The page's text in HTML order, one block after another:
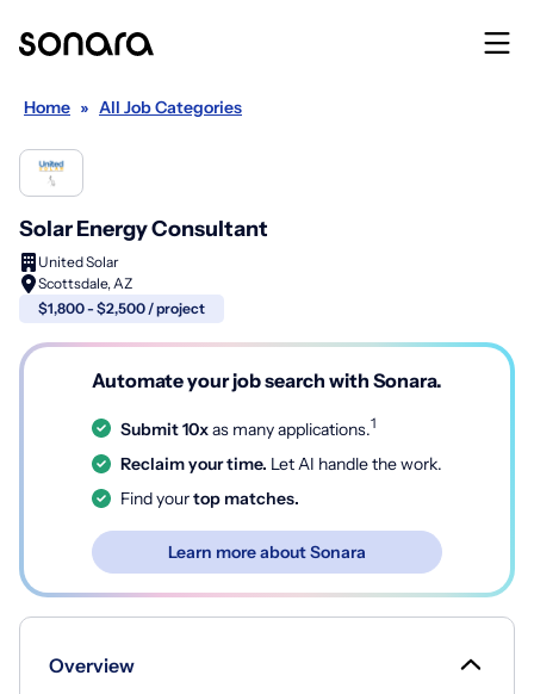
Home » All Job Categories
Solar Energy Consultant
United Solar
Scottsdale, AZ
$1,800 - $2,500 / project
Automate your job search with Sonara.
Submit 10xas many applications.1
Reclaim your time. Let AI handle the work.
Find yourtop matches.
Learn more about Sonara
Overview